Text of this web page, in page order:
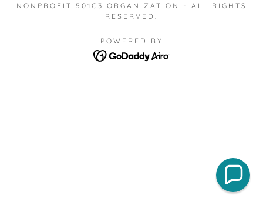
NONPROFIT 501C3 ORGANIZATION - ALL RIGHTS
RESERVED.
POWERED BY